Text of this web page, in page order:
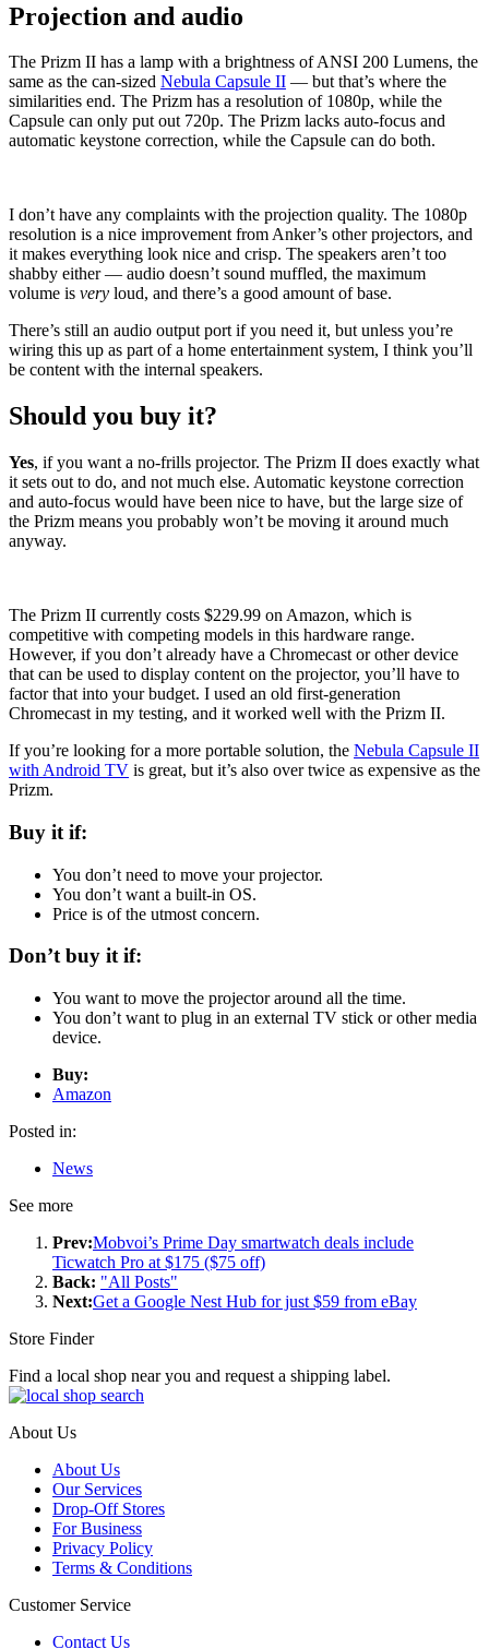
Projection and audio
The Prizm II has a lamp with a brightness of ANSI 200 Lumens, the
same as the can-sized Nebula Capsule II — but that’s where the
similarities end. The Prizm has a resolution of 1080p, while the
Capsule can only put out 720p. The Prizm lacks auto-focus and
automatic keystone correction, while the Capsule can do both.
I don’t have any complaints with the projection quality. The 1080p
resolution is a nice improvement from Anker’s other projectors, and
it makes everything look nice and crisp. The speakers aren’t too
shabby either— audio doesn’t sound muffled, the maximum
volume is very loud, and there’s a good amount of base.
There’s still an audio output port if you need it, but unless you’re
wiring this up as part of a home entertainment system, I think you’ll
be content with the internal speakers.
Should you buy it?
Yes, if you want a no-frills projector. The Prizm II does exactly what
it sets out to do, and not much else. Automatic keystone correction
and auto-focus would have been nice to have, but the large size of
the Prizm means you probably won’t be moving it around much
anyway.
The Prizm II currently costs $229.99 on Amazon, which is
competitive with competing models in this hardware range.
However, if you don’t already have a Chromecast or other device
that can be used to display content on the projector, you’ll have to
factor that into your budget. I used an old first-generation
Chromecast in my testing, and it worked well with the Prizm II.
If you’re looking for a more portable solution, the Nebula Capsule II
with Android TV is great, but it’s also over twice as expensive as the
Prizm.
Buy it if:
You don’t need to move your projector.
You don’t want a built-in OS.
Price is of the utmost concern.
Don’t buy it if:
You want to move the projector around all the time.
You don’t want to plug in an external TV stick or other media
device.
Buy:
Amazon
Posted in:
News
See more
Prev:Mobvoi’s Prime Day smartwatch deals include
Ticwatch Pro at $175 ($75 off)
Back: "All Posts"
Next:Get a Google Nest Hub for just $59 from eBay
Store Finder
Find a local shop near you and request a shipping label.
About Us
About Us
Our Services
Drop-Off Stores
For Business
Privacy Policy
Terms & Conditions
Customer Service
Contact Us